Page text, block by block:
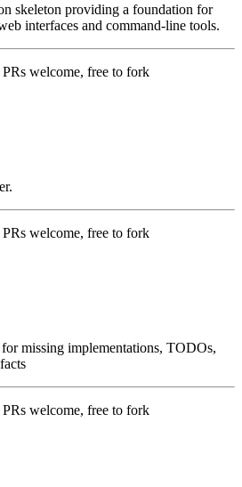
skeleton providing a foundation for
interfaces and command-line tools.
welcome, free to fork
welcome, free to fork
missing implementations, TODOs,
welcome, free to fork